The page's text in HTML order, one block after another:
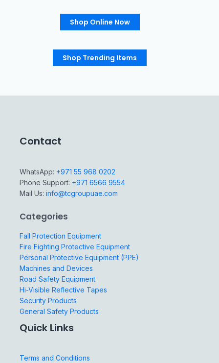
Shop Online Now
Shop Trending Items
Contact
WhatsApp: +971 55 968 0202
Phone Support: +971 6566 9554
Mail Us: info@tcgroupuae.com
Categories
Fall Protection Equipment
Fire Fighting Protective Equipment
Personal Protective Equipment (PPE)
Machines and Devices
Road Safety Equipment
Hi-Visible Reflective Tapes
Security Products
General Safety Products
Quick Links
Terms and Conditions